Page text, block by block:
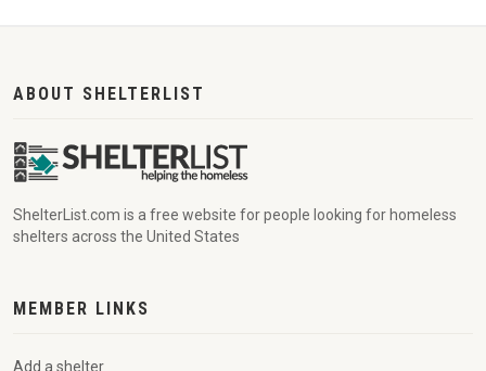
ABOUT SHELTERLIST
ShelterList.com is a free website for people looking for homeless
shelters across the United States
MEMBER LINKS
Add a shelter